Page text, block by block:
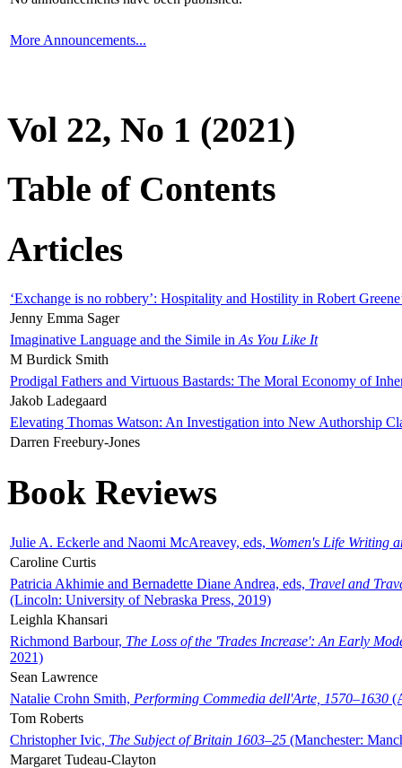
More Announcements...
Vol 22, No 1 (2021)
Table of Contents
Articles
‘Exchange is no robbery’: Hospitality and Hostility in Robert
Jenny Emma Sager
Imaginative Language and the Simile in As You Like It
M Burdick Smith
Prodigal Fathers and Virtuous Bastards: The Moral Economy of
Jakob Ladegaard
Elevating Thomas Watson: An Investigation into New Authorship
Darren Freebury-Jones
Book Reviews
Julie A. Eckerle and Naomi McAreavey, eds, Women's Life Writing
Caroline Curtis
Patricia Akhimie and Bernadette Diane Andrea, eds, Travel and
(Lincoln: University of Nebraska Press, 2019)
Leighla Khansari
Richmond Barbour, The Loss of the 'Trades Increase': An Early
2021)
Sean Lawrence
Natalie Crohn Smith, Performing Commedia dell'Arte, 1570–1630
Tom Roberts
Christopher Ivic, The Subject of Britain 1603–25 (Manchester:
Margaret Tudeau-Clayton